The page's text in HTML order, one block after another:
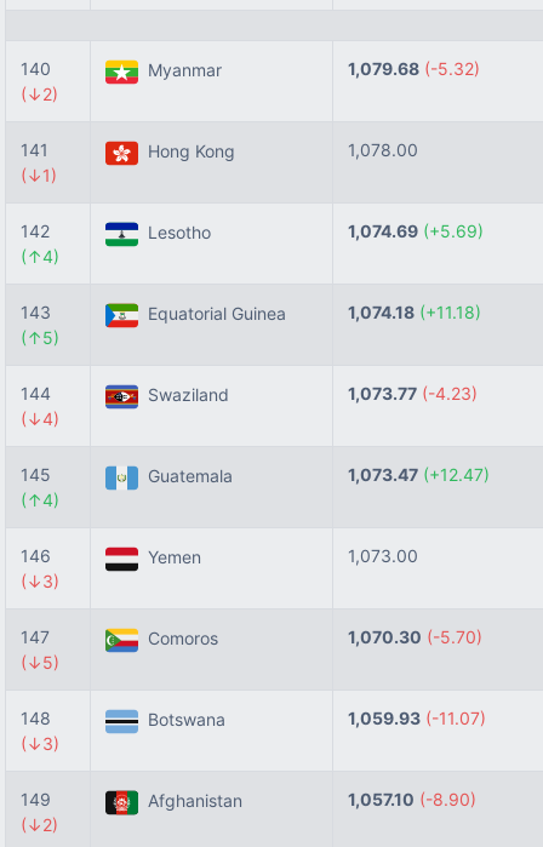
140
(↓2)
Myanmar 1,079.68 (-5.32)
141
(↓1)
Hong Kong 1,078.00
142
(↑4)
Lesotho 1,074.69 (+5.69)
143
(↑5)
Equatorial Guinea 1,074.18 (+11.18)
144
(↓4)
Swaziland 1,073.77 (-4.23)
145
(↑4)
Guatemala 1,073.47 (+12.47)
146
(↓3)
Yemen 1,073.00
147
(↓5)
Comoros 1,070.30 (-5.70)
148
(↓3)
Botswana 1,059.93 (-11.07)
149
(↓2)
Afghanistan 1,057.10 (-8.90)